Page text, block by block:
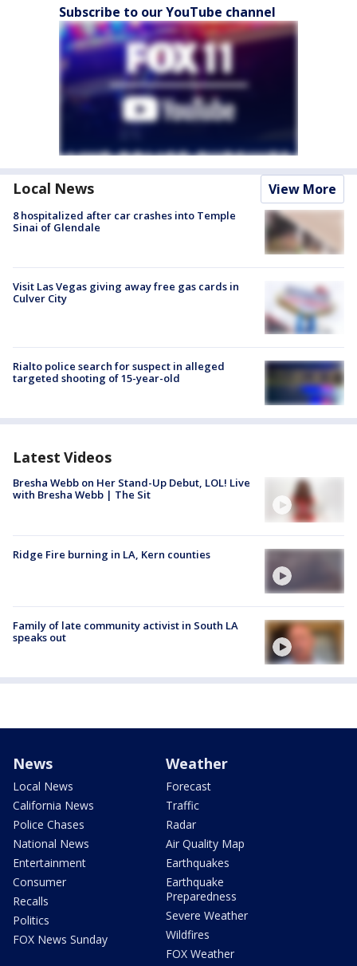
Subscribe to our YouTube channel
Local News View More
8 hospitalized after car crashes into Temple
Sinai of Glendale
Visit Las Vegas giving away free gas cards in
Culver City
Rialto police search for suspect in alleged
targeted shooting of 15-year-old
Latest Videos
Bresha Webb on Her Stand-Up Debut, LOL! Live
with Bresha Webb | The Sit
Ridge Fire burning in LA, Kern counties
Family of late community activist in South LA
speaks out
News
Local News
California News
Police Chases
National News
Entertainment
Consumer
Recalls
Politics
FOX News Sunday
Weather
Forecast
Traffic
Radar
Air Quality Map
Earthquakes
Earthquake
Preparedness
Severe Weather
Wildfires
FOX Weather